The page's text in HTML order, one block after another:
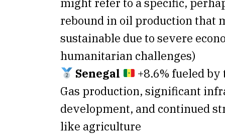
rebound in oil production that
sustainable due to severe
humanitarian challenges)
Senegal
+8.6% fueled
Gas production, significant
development, and continued
like agriculture